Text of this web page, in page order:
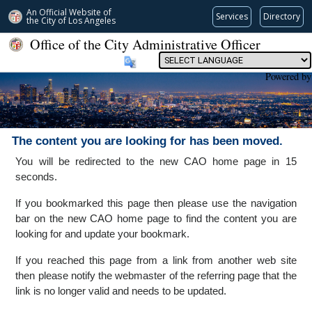
An Official Website of
the City of Los Angeles Services Directory
Office of the City Administrative Officer
Powered by
The content you are looking for has been moved.
You will be redirected to the new CAO home page in 15
seconds.
If you bookmarked this page then please use the navigation
bar on the new CAO home page to find the content you are
looking for and update your bookmark.
If you reached this page from a link from another web site
then please notify the webmaster of the referring page that the
link is no longer valid and needs to be updated.